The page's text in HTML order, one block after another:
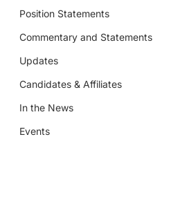
Position Statements
Commentary and Statements
Updates
Candidates & Affiliates
In the News
Events